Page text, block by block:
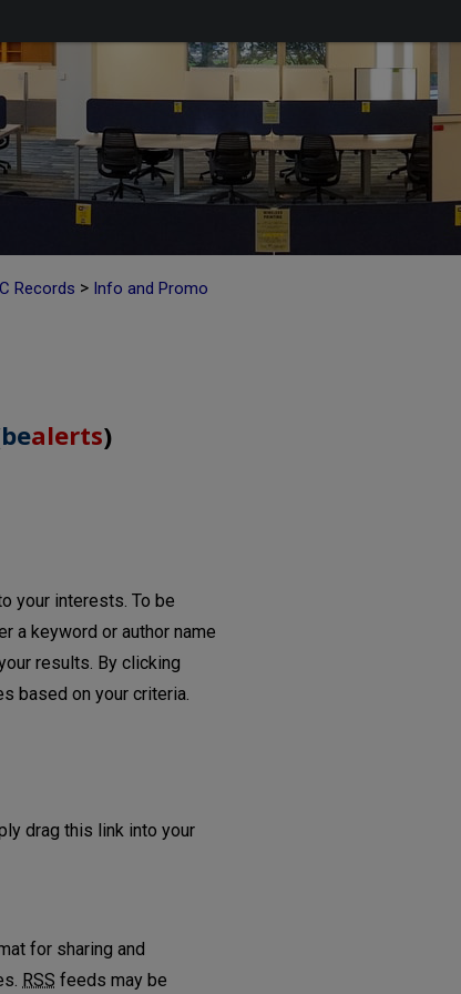
Records > Info and Promo
bealerts)
your interests. To be
a keyword or author name
results. By clicking
based on your criteria.
drag this link into your
for sharing and
RSS feeds may be